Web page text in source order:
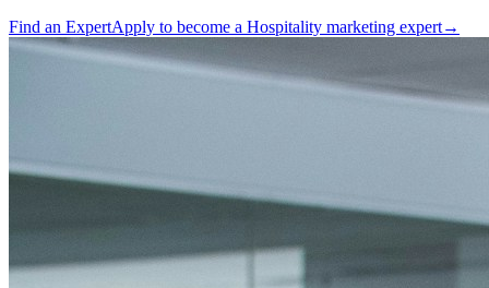
Find an ExpertApply to become a Hospitality marketing expert→